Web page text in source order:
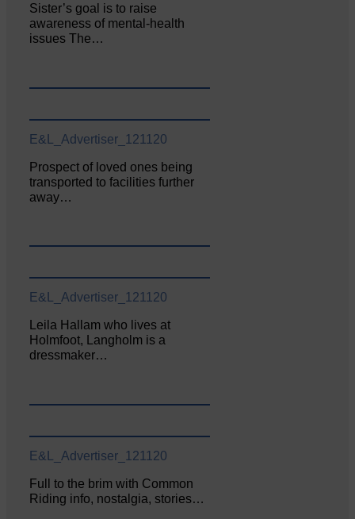
Sister’s goal is to raise
awareness of mental‐health
issues The…
E&L_Advertiser_121120
Prospect of loved ones being
transported to facilities further
away…
E&L_Advertiser_121120
Leila Hallam who lives at
Holmfoot, Langholm is a
dressmaker…
E&L_Advertiser_121120
Full to the brim with Common
Riding info, nostalgia, stories…